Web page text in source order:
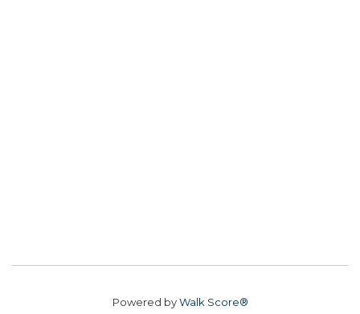
Powered byWalk Score®